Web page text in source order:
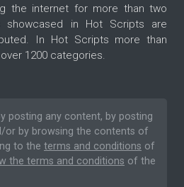
the internet for more than two
showcased in Hot Scripts are
In Hot Scripts more than
1200 categories.
posting any content, by posting
or by browsing the contents of
to the terms and conditions of
the terms and conditions of the